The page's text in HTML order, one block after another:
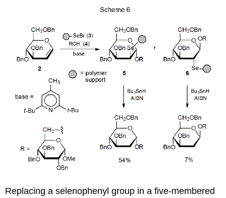
Replacing a selenophenyl group in a five-membered